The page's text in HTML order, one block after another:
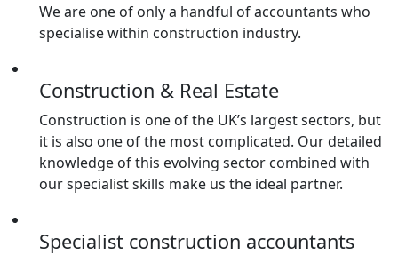
We are one of only a handful of accountants who
specialise within construction industry.
Construction & Real Estate
Construction is one of the UK’s largest sectors, but
it is also one of the most complicated. Our detailed
knowledge of this evolving sector combined with
our specialist skills make us the ideal partner.
Specialist construction accountants